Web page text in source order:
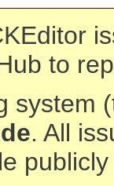
to
system
. All